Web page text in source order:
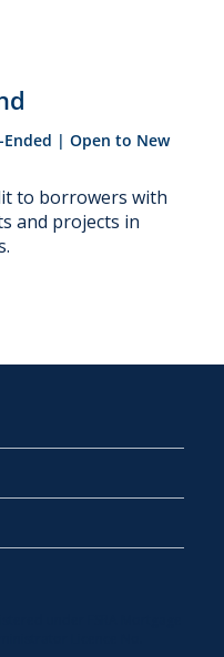
| Open to New
to borrowers with
and projects in